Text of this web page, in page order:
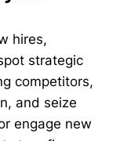
hires,
strategic
competitors,
and seize
engage new